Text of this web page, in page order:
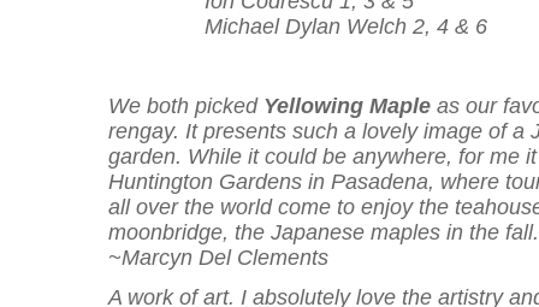
Michael Dylan Welch 2, 4 & 6
We both picked Yellowing Maple as our
rengay. It presents such a lovely image of a
garden. While it could be anywhere, for me
Huntington Gardens in Pasadena, where
all over the world come to enjoy the
moonbridge, the Japanese maples in the fall.
~Marcyn Del Clements
A work of art. I absolutely love the artistry